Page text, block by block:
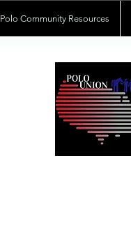
Polo Community Resources